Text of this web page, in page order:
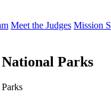
Meet the Judges Mission
Parks